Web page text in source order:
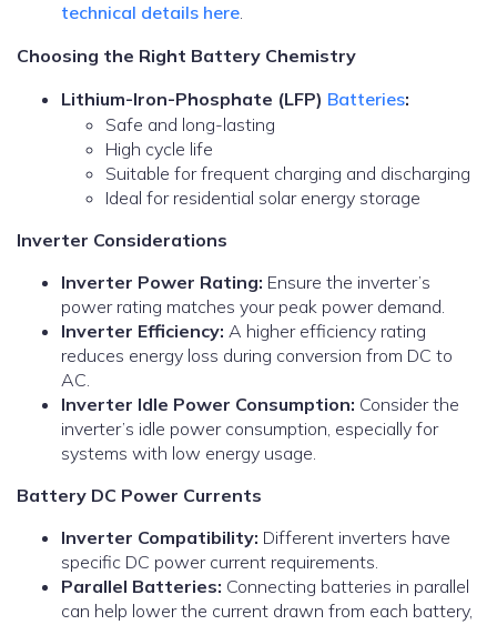
technical details here.
Choosing the Right Battery Chemistry
Lithium-Iron-Phosphate (LFP) Batteries:
Safe and long-lasting
High cycle life
Suitable for frequent charging and discharging
Ideal for residential solar energy storage
Inverter Considerations
Inverter Power Rating: Ensure the inverter’s
power rating matches your peak power demand.
Inverter Efficiency: A higher efficiency rating
reduces energy loss during conversion from DC to
AC.
Inverter Idle Power Consumption: Consider the
inverter’s idle power consumption, especially for
systems with low energy usage.
Battery DC Power Currents
Inverter Compatibility: Different inverters have
specific DC power current requirements.
Parallel Batteries: Connecting batteries in parallel
can help lower the current drawn from each battery,